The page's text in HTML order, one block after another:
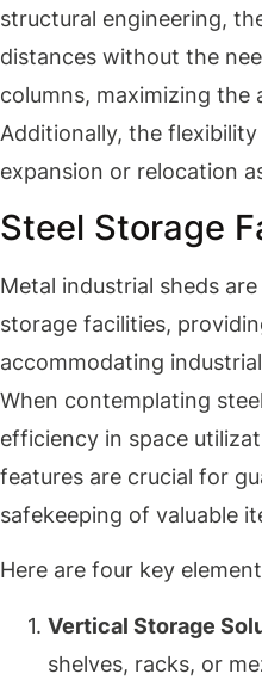
structural engineering,
distances without the
columns, maximizing the
Additionally, the
expansion or relocation
Steel Storage
Metal industrial sheds
storage facilities,
accommodating
When contemplating
efficiency in space
features are crucial for
safekeeping of valuable
Here are four key
Vertical Storage
shelves, racks, or